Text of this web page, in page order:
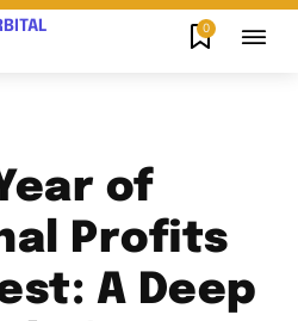
0
of
Profits
A Deep